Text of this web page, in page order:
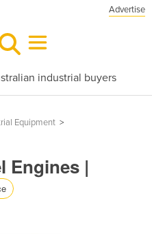
Advertise
industrial buyers
Equipment >
Engines |